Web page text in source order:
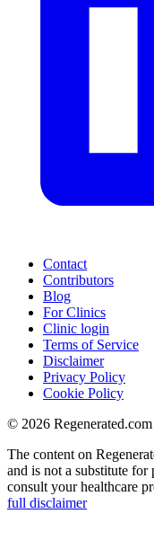
Contact
Contributors
Blog
For Clinics
Clinic login
Terms of Service
Disclaimer
Privacy Policy
Cookie Policy
© 2026 Regenerated.com
The content on
and is not a substitute
consult your healthcare
full disclaimer